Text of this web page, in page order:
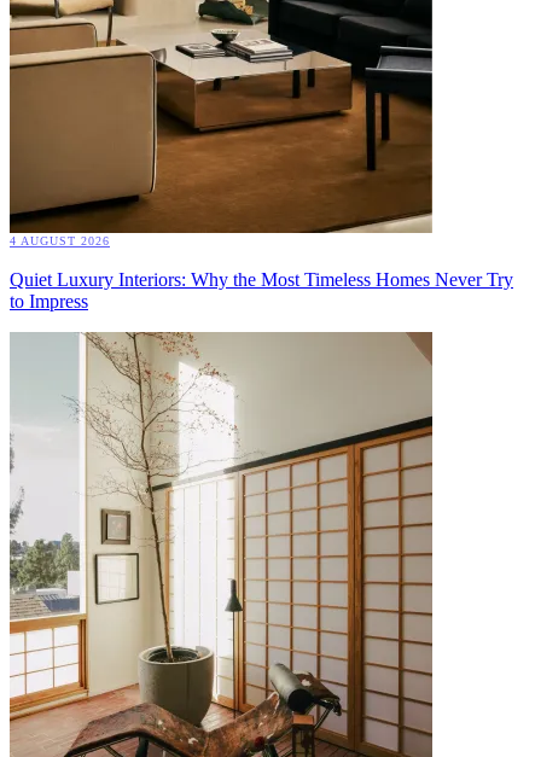
4 AUGUST 2026
Quiet Luxury Interiors: Why the Most Timeless Homes Never Try
to Impress